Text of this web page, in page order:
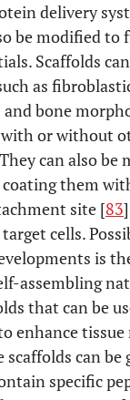
delivery
be modified to
Scaffolds
as
and bone
or without
can also be
them
site [83
cells.
is
assembling
that can be
enhance tissue
scaffolds can be
specific